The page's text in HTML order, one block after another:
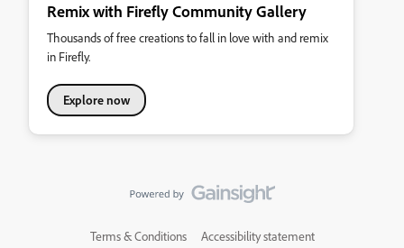
Remix with Firefly Community Gallery
Thousands of free creations to fall in love with and remix
in Firefly.
Explore now
Terms & Conditions Accessibility statement